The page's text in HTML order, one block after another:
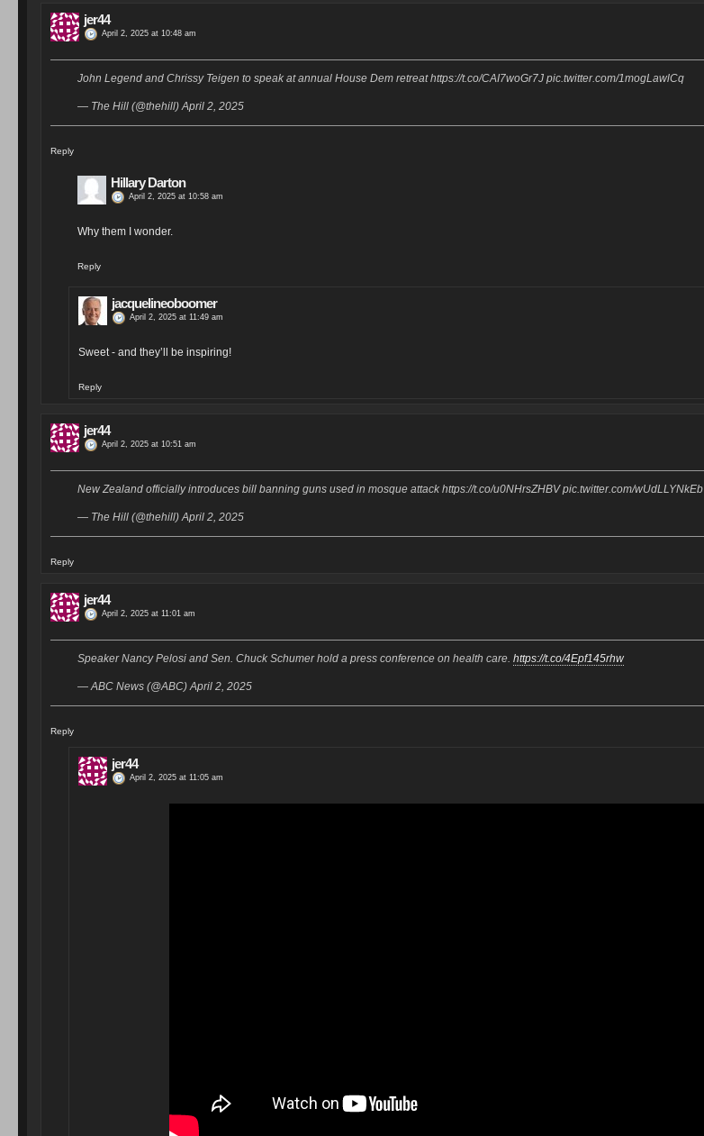
jer44
April 2, 2025 at 10:48 am
John Legend and Chrissy Teigen to speak at annual House Dem retreat https://t.co/CAI7woGr7J pic.twitter.com/1mogLawlCq
— The Hill (@thehill) April 2, 2025
Reply
Hillary Darton
April 2, 2025 at 10:58 am
Why them I wonder.
Reply
jacquelineoboomer
April 2, 2025 at 11:49 am
Sweet - and they’ll be inspiring!
Reply
jer44
April 2, 2025 at 10:51 am
New Zealand officially introduces bill banning guns used in mosque attack https://t.co/u0NHrsZHBV pic.twitter.com/wUdLLYNkEb
— The Hill (@thehill) April 2, 2025
Reply
jer44
April 2, 2025 at 11:01 am
Speaker Nancy Pelosi and Sen. Chuck Schumer hold a press conference on health care. https://t.co/4Epf145rhw
— ABC News (@ABC) April 2, 2025
Reply
jer44
April 2, 2025 at 11:05 am